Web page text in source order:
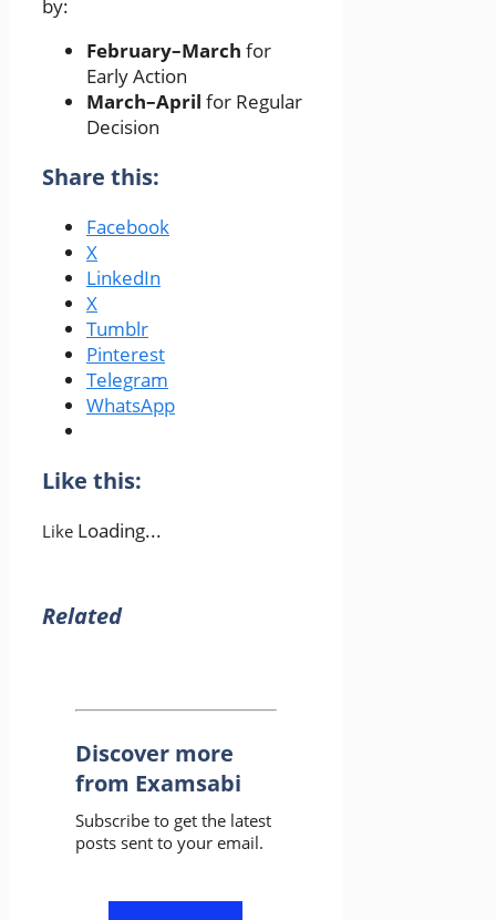
by:
February–March for
Early Action
March–April for Regular
Decision
Share this:
Facebook
X
LinkedIn
X
Tumblr
Pinterest
Telegram
WhatsApp
Like this:
Like Loading...
Related
Discover more
from Examsabi
Subscribe to get the latest
posts sent to your email.